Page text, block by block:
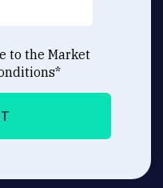
to the Market
*